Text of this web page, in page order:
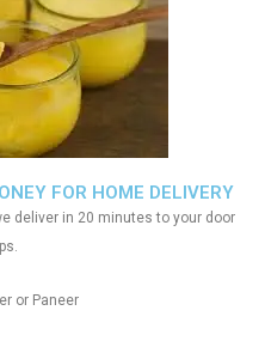
FOR HOME DELIVERY
deliver in 20 minutes to your door
or Paneer